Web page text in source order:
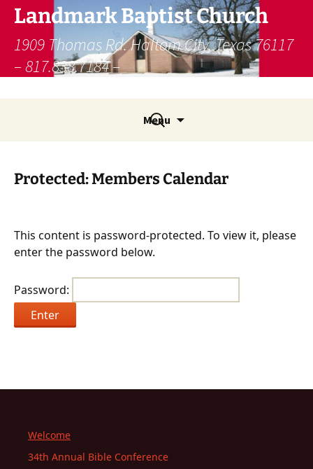
Skip
content
Landmark Baptist Church
1909 Thomas Rd. Haltom City, Texas 76117
– 817.838.7184 –
Menu
Search
for:
Protected: Members Calendar
This content is password-protected. To view it, please
enter the password below.
Password:
Welcome
34th Annual Bible Conference